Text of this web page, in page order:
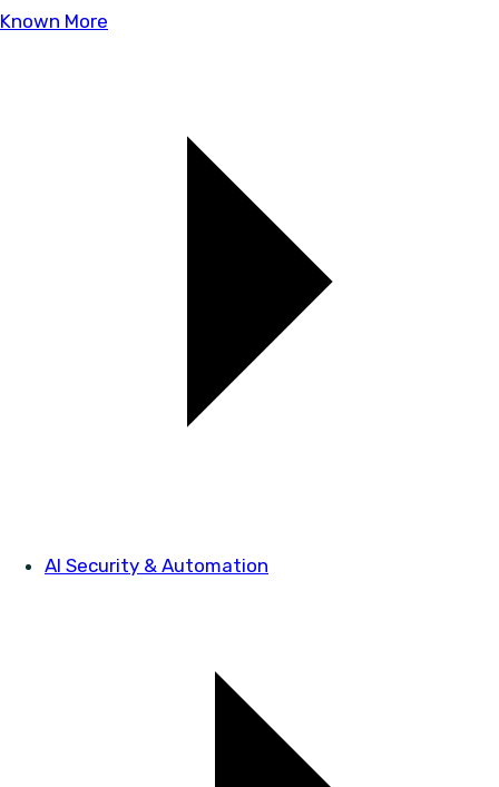
Known More
AI Security & Automation